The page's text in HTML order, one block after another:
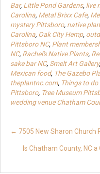
Bar, Little Pond Gardens, live
Carolina, Metal Brixx Cafe,
mystery Pittsboro, native
Carolina, Oak City Hemp,
Pittsboro NC, Plant
NC, Rachel's Native Plants,
sake bar NC, Smelt Art Gallery,
Mexican food, The Gazebo
theplantnc.com, Things to
Pittsboro, Tree Museum
wedding venue Chatham
Posts
navigation
← 7505 New Sharon Church
Is Chatham County, NC a